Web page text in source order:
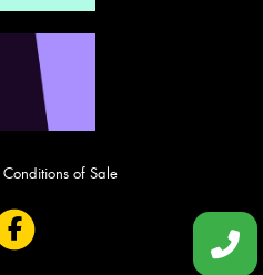
Conditions of Sale